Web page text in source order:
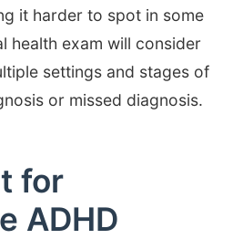
it harder to spot in some
health exam will consider
settings and stages of
or missed diagnosis.
for
ADHD